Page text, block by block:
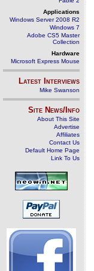
Applications
Windows Server 2008 R2
Windows 7
Adobe CS5 Master
Collection
Hardware
Microsoft Express Mouse
Latest Interviews
Mike Swanson
Site News/Info
About This Site
Advertise
Affiliates
Contact Us
Default Home Page
Link To Us